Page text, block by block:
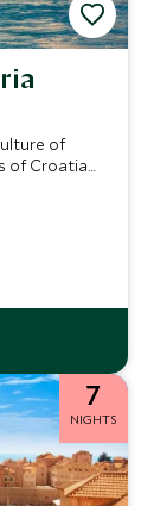
of
of Croatia
sights
waters of
villages
7
NIGHTS